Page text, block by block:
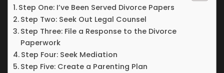
Step One: I’ve Been Served Divorce Papers
Step Two: Seek Out Legal Counsel
Step Three: File a Response to the Divorce
Paperwork
Step Four: Seek Mediation
Step Five: Create a Parenting Plan